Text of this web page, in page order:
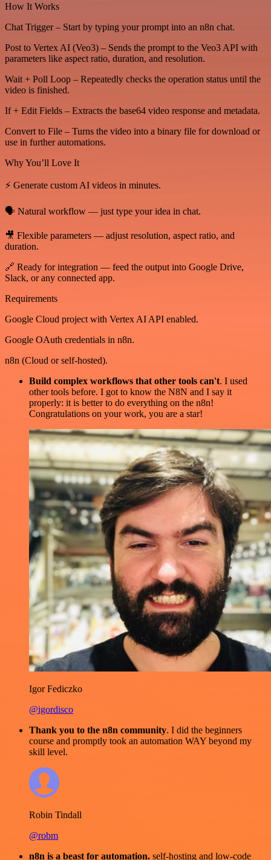
How It Works
Chat Trigger – Start by typing your prompt into an n8n chat.
Post to Vertex AI (Veo3) – Sends the prompt to the Veo3 API with
parameters like aspect ratio, duration, and resolution.
Wait + Poll Loop – Repeatedly checks the operation status until the
video is finished.
If + Edit Fields – Extracts the base64 video response and metadata.
Convert to File – Turns the video into a binary file for download or
use in further automations.
Why You’ll Love It
⚡ Generate custom AI videos in minutes.
🗣️ Natural workflow — just type your idea in chat.
🎥 Flexible parameters — adjust resolution, aspect ratio, and
duration.
🔗 Ready for integration — feed the output into Google Drive,
Slack, or any connected app.
Requirements
Google Cloud project with Vertex AI API enabled.
Google OAuth credentials in n8n.
n8n (Cloud or self-hosted).
Build complex workflows that other tools can't. I used
other tools before. I got to know the N8N and I say it
properly: it is better to do everything on the n8n!
Congratulations on your work, you are a star!
Igor Fediczko
@igordisco
Thank you to the n8n community. I did the beginners
course and promptly took an automation WAY beyond my
skill level.
Robin Tindall
@robm
n8n is a beast for automation. self-hosting and low-code